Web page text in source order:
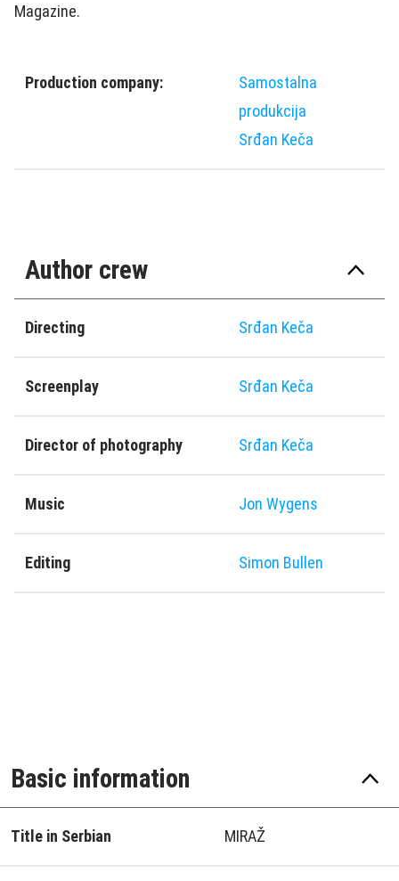
Magazine.
Production company:
Samostalna
produkcija
Srđan Keča
Author crew
Directing Srđan Keča
Screenplay Srđan Keča
Director of photography Srđan Keča
Music Jon Wygens
Editing Simon Bullen
Basic information
Title in Serbian MIRAŽ